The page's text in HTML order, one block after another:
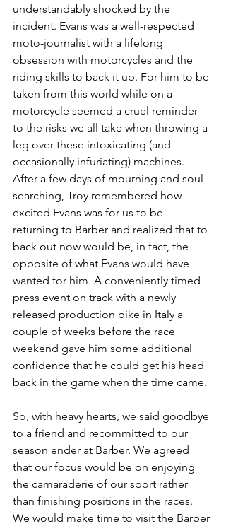
understandably shocked by the
incident. Evans was a well-respected
moto-journalist with a lifelong
obsession with motorcycles and the
riding skills to back it up. For him to be
taken from this world while on a
motorcycle seemed a cruel reminder
to the risks we all take when throwing a
leg over these intoxicating (and
occasionally infuriating) machines.
After a few days of mourning and soul-
searching, Troy remembered how
excited Evans was for us to be
returning to Barber and realized that to
back out now would be, in fact, the
opposite of what Evans would have
wanted for him. A conveniently timed
press event on track with a newly
released production bike in Italy a
couple of weeks before the race
weekend gave him some additional
confidence that he could get his head
back in the game when the time came.
So, with heavy hearts, we said goodbye
to a friend and recommitted to our
season ender at Barber. We agreed
that our focus would be on enjoying
the camaraderie of our sport rather
than finishing positions in the races.
We would make time to visit the Barber